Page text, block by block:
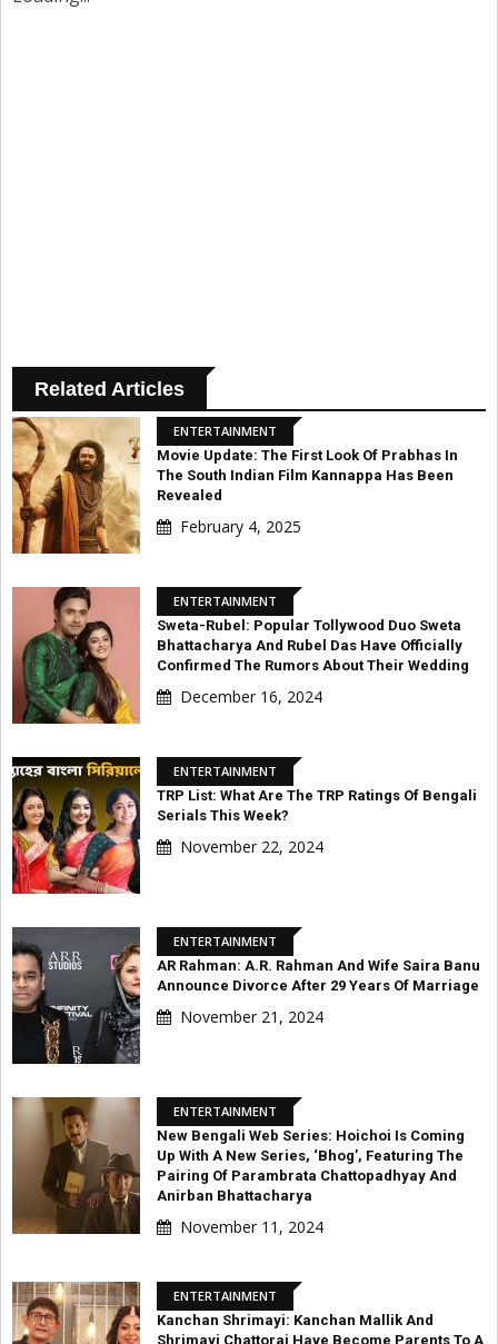
Related Articles
ENTERTAINMENT
Movie Update: The First Look Of Prabhas In
The South Indian Film Kannappa Has Been
Revealed
February 4, 2025
ENTERTAINMENT
Sweta-Rubel: Popular Tollywood Duo Sweta
Bhattacharya And Rubel Das Have Officially
Confirmed The Rumors About Their Wedding
December 16, 2024
ENTERTAINMENT
TRP List: What Are The TRP Ratings Of Bengali
Serials This Week?
November 22, 2024
ENTERTAINMENT
AR Rahman: A.R. Rahman And Wife Saira Banu
Announce Divorce After 29 Years Of Marriage
November 21, 2024
ENTERTAINMENT
New Bengali Web Series: Hoichoi Is Coming
Up With A New Series, ‘Bhog’, Featuring The
Pairing Of Parambrata Chattopadhyay And
Anirban Bhattacharya
November 11, 2024
ENTERTAINMENT
Kanchan Shrimayi: Kanchan Mallik And
Shrimayi Chattoraj Have Become Parents To A